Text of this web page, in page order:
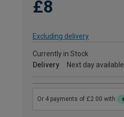
£8
Excluding delivery
Currently in Stock
Delivery
Next day available